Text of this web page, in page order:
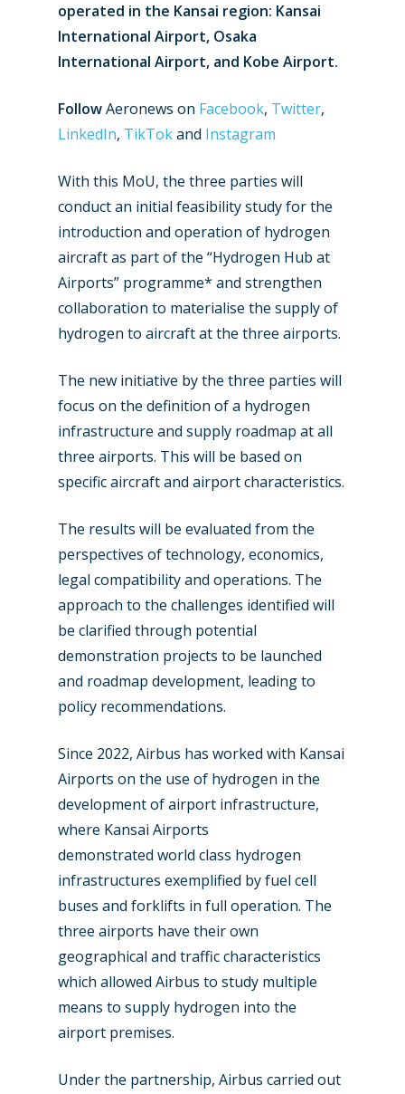
operated in the Kansai region: Kansai
International Airport, Osaka
International Airport, and Kobe Airport.
FollowAeronews on Facebook, Twitter,
LinkedIn, TikTokand Instagram
With this MoU, the three parties will
conduct an initial feasibility study for the
introduction and operation of hydrogen
aircraft as part of the “Hydrogen Hub at
Airports” programme* and strengthen
collaboration to materialise the supply of
hydrogen to aircraft at the three airports.
The new initiative by the three parties will
focus on the definition of a hydrogen
infrastructure and supply roadmap at all
three airports. This will be based on
specific aircraft and airport characteristics.
The results will be evaluated from the
perspectives of technology, economics,
legal compatibility and operations. The
approach to the challenges identified will
be clarified through potential
demonstration projects to be launched
and roadmap development, leading to
policy recommendations.
Since 2022, Airbus has worked with Kansai
Airports on the use of hydrogen in the
development of airport infrastructure,
where Kansai Airports
demonstrated world class hydrogen
infrastructures exemplified by fuel cell
buses and forklifts in full operation. The
three airports have their own
geographical and traffic characteristics
which allowed Airbus to study multiple
means to supply hydrogen into the
airport premises.
Under the partnership, Airbus carried out
New Routes
Industry
Accidents / Incidents
Airshows
Paris 2025
Farnborough 2024
Farnborough 2022
Dubai 2019
Paris 2019
Military
Trip Reports
Jobs
Contact